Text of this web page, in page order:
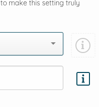
make this setting truly
by